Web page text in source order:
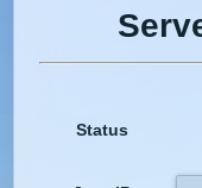
Status